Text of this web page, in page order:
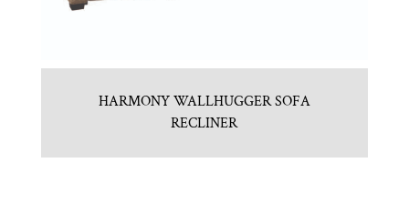
HARMONY WALLHUGGER SOFA
RECLINER